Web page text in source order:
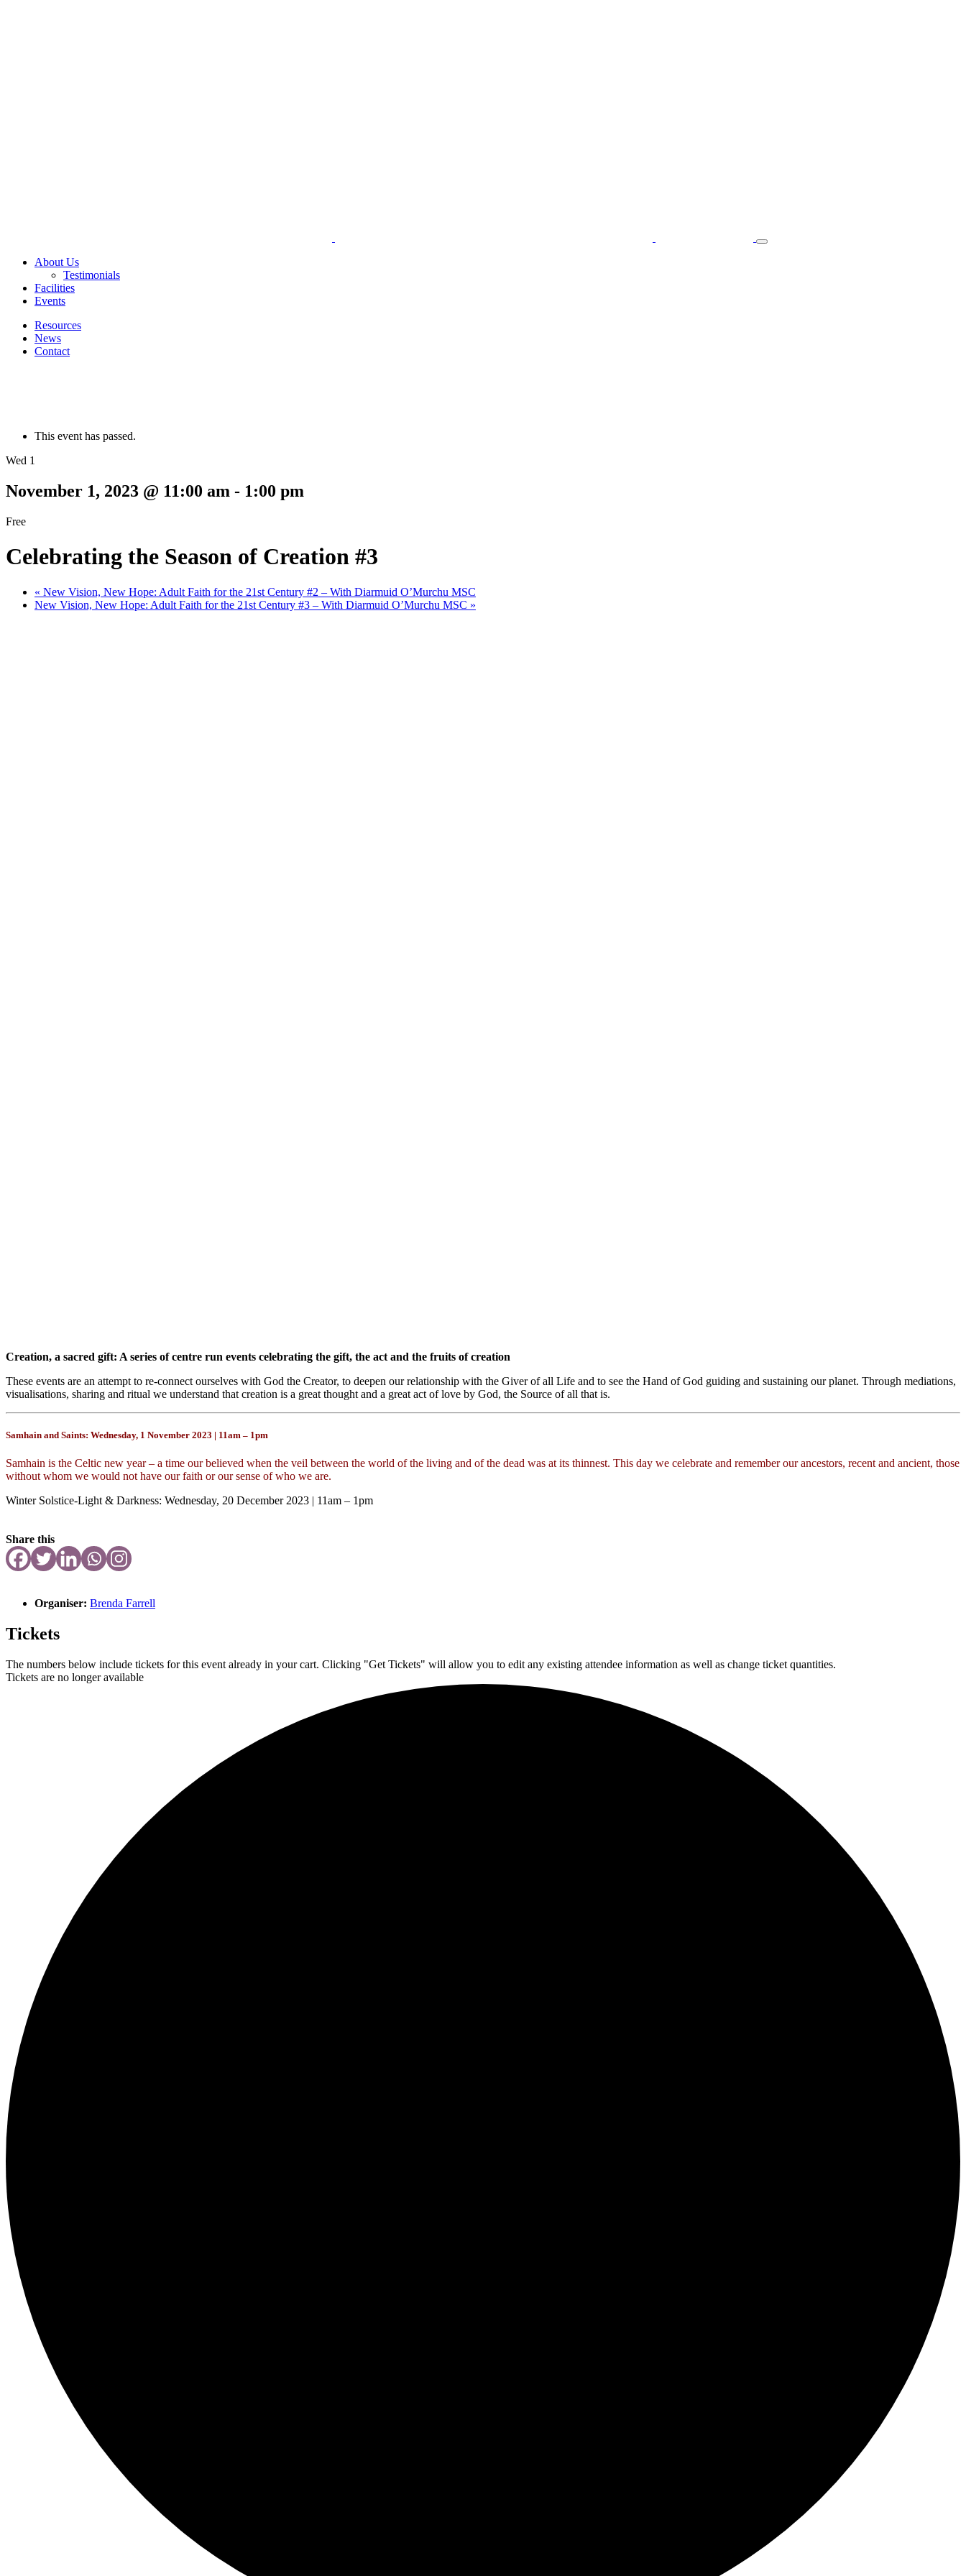
About Us
Testimonials
Facilities
Events
Resources
News
Contact
This event has passed.
Wed 1
November 1, 2023 @ 11:00 am - 1:00 pm
Free
Celebrating the Season of Creation #3
« New Vision, New Hope: Adult Faith for the 21st Century #2 – With Diarmuid O’Murchu MSC
New Vision, New Hope: Adult Faith for the 21st Century #3 – With Diarmuid O’Murchu MSC »
Creation, a sacred gift: A series of centre run events celebrating the gift, the act and the fruits of creation
These events are an attempt to re-connect ourselves with God the Creator, to deepen our relationship with the Giver of all Life and to see the Hand of God guiding and sustaining our planet. Through mediations,
visualisations, sharing and ritual we understand that creation is a great thought and a great act of love by God, the Source of all that is.
Samhain and Saints: Wednesday, 1 November 2023 | 11am – 1pm
Samhain is the Celtic new year – a time our believed when the veil between the world of the living and of the dead was at its thinnest. This day we celebrate and remember our ancestors, recent and ancient, those
without whom we would not have our faith or our sense of who we are.
Winter Solstice-Light & Darkness: Wednesday, 20 December 2023 | 11am – 1pm
Share this
Organiser: Brenda Farrell
Tickets
The numbers below include tickets for this event already in your cart. Clicking "Get Tickets" will allow you to edit any existing attendee information as well as change ticket quantities.
Tickets are no longer available